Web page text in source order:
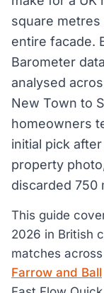
square
entire facade.
Barometer
analysed
New Town to
homeowners
initial pick
property
discarded 750
This guide
2026 in British
matches
Farrow and Ball